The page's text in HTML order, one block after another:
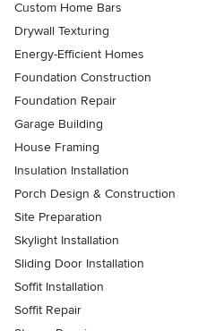
Custom Home Bars
Drywall Texturing
Energy-Efficient Homes
Foundation Construction
Foundation Repair
Garage Building
House Framing
Insulation Installation
Porch Design & Construction
Site Preparation
Skylight Installation
Sliding Door Installation
Soffit Installation
Soffit Repair